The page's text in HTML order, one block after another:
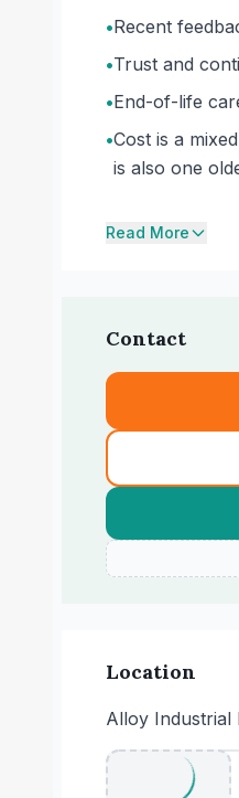
•Recent
•Trust and
•End-of-life
•Cost is a
is also one
Read More
Contact
Location
Alloy Industrial